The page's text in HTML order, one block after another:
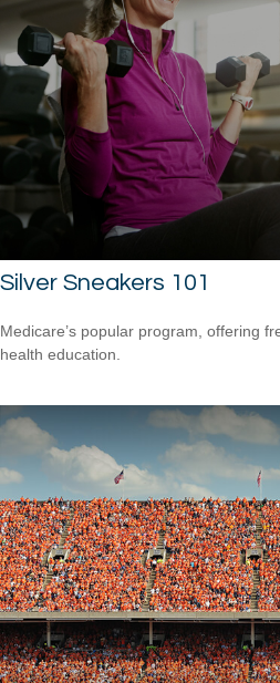
Silver Sneakers 101
Medicare’s popular program, offering
health education.